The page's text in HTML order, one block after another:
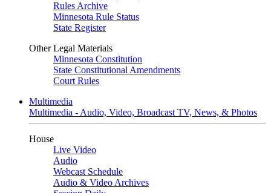
Rules Archive
Minnesota Rule Status
State Register
Other Legal Materials
Minnesota Constitution
State Constitutional Amendments
Court Rules
Multimedia
Multimedia - Audio, Video, Broadcast TV, News, & Photos
House
Live Video
Audio
Webcast Schedule
Audio & Video Archives